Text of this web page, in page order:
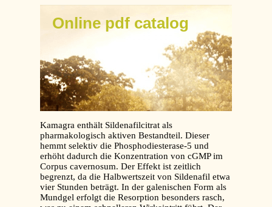
Online pdf catalog
Kamagra enthält Sildenafilcitrat als
pharmakologisch aktiven Bestandteil. Dieser
hemmt selektiv die Phosphodiesterase-5 und
erhöht dadurch die Konzentration von cGMP im
Corpus cavernosum. Der Effekt ist zeitlich
begrenzt, da die Halbwertszeit von Sildenafil etwa
vier Stunden beträgt. In der galenischen Form als
Mundgel erfolgt die Resorption besonders rasch,